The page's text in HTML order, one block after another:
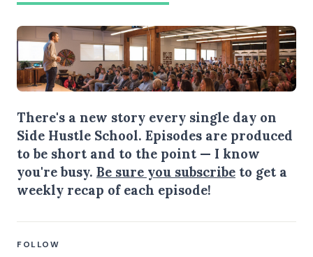
There's a new story every single day on
Side Hustle School. Episodes are produced
to be short and to the point — I know
you're busy. Be sure you subscribe to get a
weekly recap of each episode!
FOLLOW